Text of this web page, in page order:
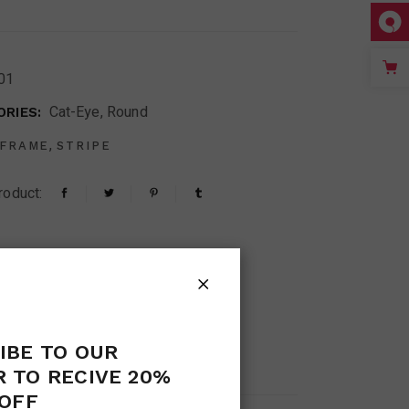
Cat-Eye, Round
FRAME , STRIPE
(0)
TO OUR
TO RECIVE 20%